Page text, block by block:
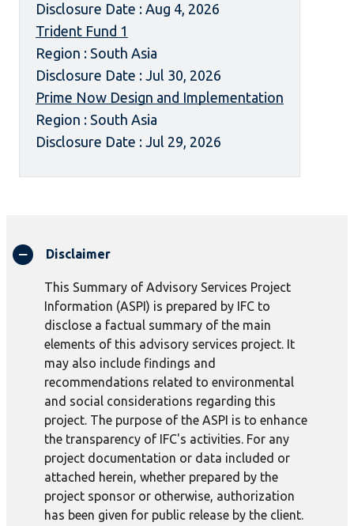
Disclosure Date : Aug 4, 2026
Trident Fund 1
Region : South Asia
Disclosure Date : Jul 30, 2026
Prime Now Design and Implementation
Region : South Asia
Disclosure Date : Jul 29, 2026
Disclaimer
This Summary of Advisory Services Project
Information (ASPI) is prepared by IFC to
disclose a factual summary of the main
elements of this advisory services project. It
may also include findings and
recommendations related to environmental
and social considerations regarding this
project. The purpose of the ASPI is to enhance
the transparency of IFC's activities. For any
project documentation or data included or
attached herein, whether prepared by the
project sponsor or otherwise, authorization
has been given for public release by the client.